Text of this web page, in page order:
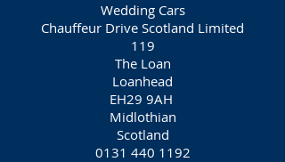
Wedding Cars
Chauffeur Drive Scotland Limited
119
The Loan
Loanhead
EH29 9AH
Midlothian
Scotland
0131 440 1192